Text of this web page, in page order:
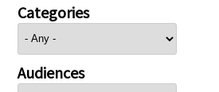
Categories
Audiences